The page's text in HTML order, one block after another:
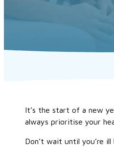
It’s the start of a new
always prioritise your
Don’t wait until you’re